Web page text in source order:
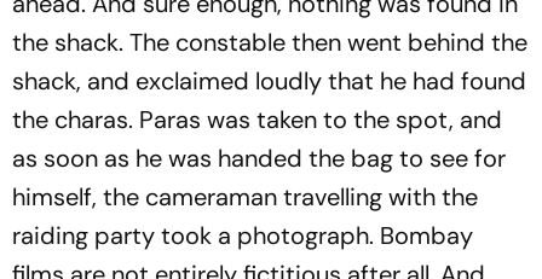
the shack. The constable then went behind the
shack, and exclaimed loudly that he had found
the charas. Paras was taken to the spot, and
as soon as he was handed the bag to see for
himself, the cameraman travelling with the
raiding party took a photograph. Bombay